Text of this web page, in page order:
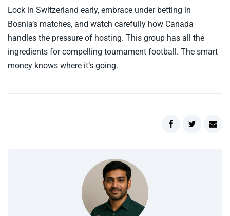
Lock in Switzerland early, embrace under betting in
Bosnia’s matches, and watch carefully how Canada
handles the pressure of hosting. This group has all the
ingredients for compelling tournament football. The smart
money knows where it’s going.